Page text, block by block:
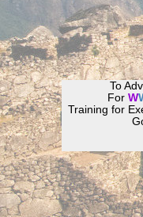
To
For W
Training for